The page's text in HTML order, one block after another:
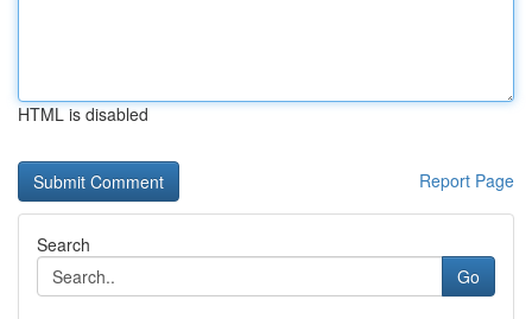
HTML is disabled
Report Page
Search
Go